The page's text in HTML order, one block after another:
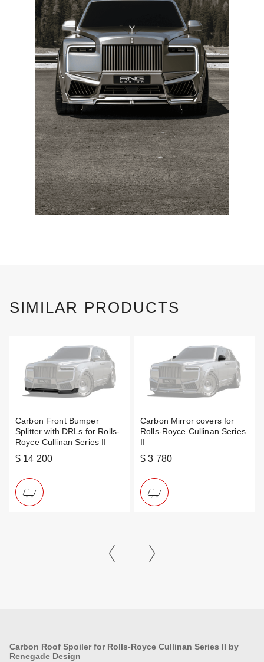
SIMILAR PRODUCTS
Carbon Front Bumper
Splitter with DRLs for Rolls-
Royce Cullinan Series II
$ 14 200
Carbon Mirror covers for
Rolls-Royce Cullinan Series
II
$ 3 780
Carbon Roof Spoiler for Rolls-Royce Cullinan Series II by
Renegade Design